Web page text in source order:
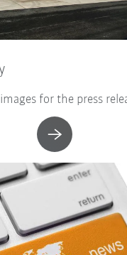
for the press